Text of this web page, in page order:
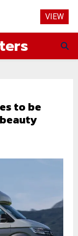
to be
VIEW